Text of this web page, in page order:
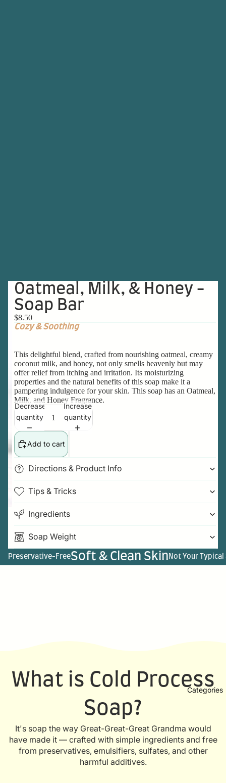
Categories
Oatmeal, Milk, & Honey -
Soap Bar
$8.50
Cozy & Soothing
This delightful blend, crafted from nourishing oatmeal, creamy
coconut milk, and honey, not only smells heavenly but may
offer relief from itching and irritation. Its moisturizing
properties and the natural benefits of this soap make it a
pampering indulgence for your skin. This soap has an Oatmeal,
Milk, and Honey Fragrance.
Decrease
quantity
Increase
quantity
Add to cart
Directions & Product Info
Tips & Tricks
Ingredients
Soap Weight
Preservative-FreeSoft & Clean Skin Not Your Typical
What is Cold Process
Soap?
It's soap the way Great-Great-Great Grandma would
have made it — crafted with simple ingredients and free
from preservatives, emulsifiers, sulfates, and other
harmful additives.